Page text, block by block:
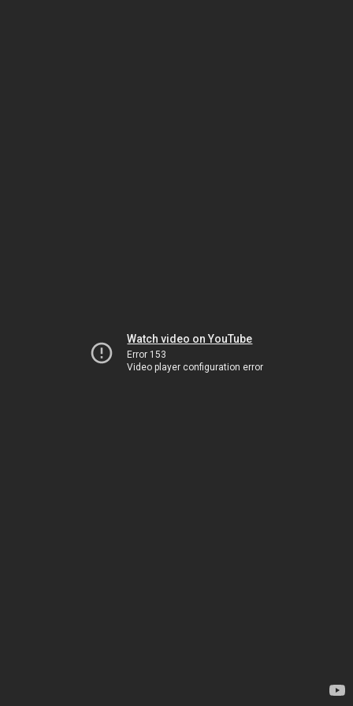
Watch video on YouTube
Error 153
Video player configuration error